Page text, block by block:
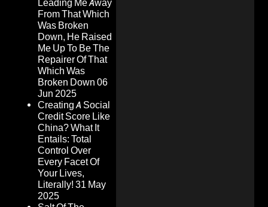
Leading Me Away
From That Which
Was Broken
Down, He Raised
Me Up To Be The
Repairer Of That
Which Was
Broken Down 06
Jun 2025
Creating A Social
Credit Score Like
China? What It
Entails: Total
Control Over
Every Facet Of
Your Lives,
Literally! 31 May
2025